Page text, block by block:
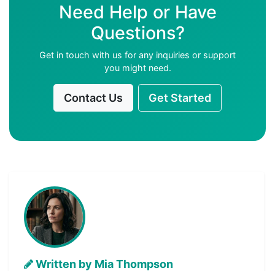
Need Help or Have
Questions?
Get in touch with us for any inquiries or support
you might need.
Contact Us Get Started
Written by Mia Thompson